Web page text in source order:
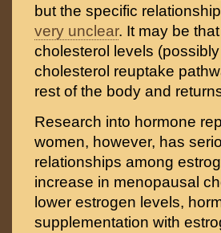
but the specific
very unclear. It may be
cholesterol levels
cholesterol reuptake
rest of the body and
Research into hormone
women, however, has
relationships among
increase in menopausal
lower estrogen levels,
supplementation with